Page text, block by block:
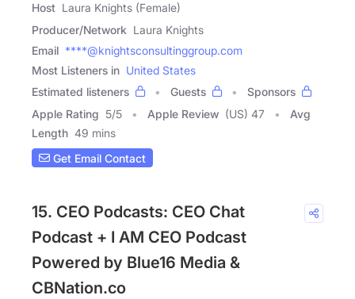
Host Laura Knights (Female)
Producer/Network Laura Knights
Email ****@knightsconsultinggroup.com
Most Listeners in United States
Estimated listeners
Guests
Sponsors
Apple Rating 5/5 Apple Review (US) 47
Avg
Length 49 mins
Get Email Contact
15. CEO Podcasts: CEO Chat
Podcast + I AM CEO Podcast
Powered by Blue16 Media &
CBNation.co